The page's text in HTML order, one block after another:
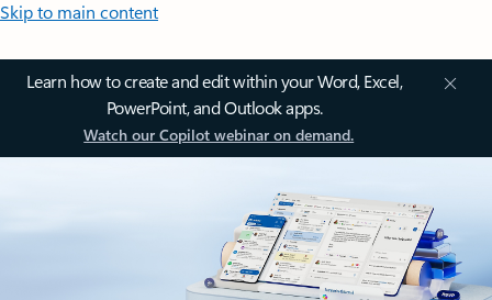
Skip to main content
Learn how to create and edit within your Word, Excel,
PowerPoint, and Outlook apps.
Watch our Copilot webinar on demand.